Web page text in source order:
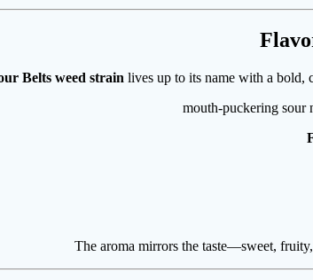
Belts weed strain lives up to its name with a bold,
mouth-puckering sour
The aroma mirrors the taste—sweet,